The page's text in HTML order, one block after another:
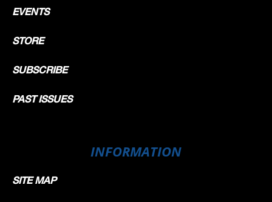
EVENTS
STORE
SUBSCRIBE
PAST ISSUES
INFORMATION
SITE MAP